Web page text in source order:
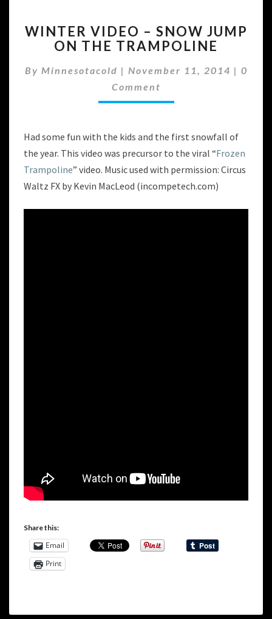
VIDEO
–
JUMP
ON
THE
WINTER VIDEO – SNOW JUMP
ON THE TRAMPOLINE
By Minnesotacold | November 11, 2014 | 0
Comment
Had some fun with the kids and the first snowfall of
the year. This video was precursor to the viral “Frozen
Trampoline” video. Music used with permission: Circus
Waltz FX by Kevin MacLeod (incompetech.com)
Share this:
Email
Print